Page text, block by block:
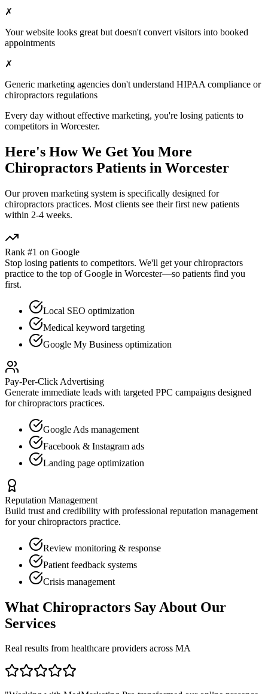
✗
Your website looks great but doesn't convert visitors into booked
appointments
✗
Generic marketing agencies don't understand HIPAA compliance or
chiropractors regulations
Every day without effective marketing, you're losing patients to
competitors in Worcester.
Here's How We Get You More
Chiropractors Patients in Worcester
Our proven marketing system is specifically designed for
chiropractors practices. Most clients see their first new patients
within 2-4 weeks.
Rank #1 on Google
Stop losing patients to competitors. We'll get yourchiropractors
practice to the top of Google in Worcester—so patients find you
first.
Local SEO optimization
Medical keyword targeting
Google My Business optimization
Pay-Per-Click Advertising
Generate immediate leads with targeted PPC campaigns designed
forchiropractors practices.
Google Ads management
Facebook & Instagram ads
Landing page optimization
Reputation Management
Build trust and credibility with professional reputation management
for yourchiropractors practice.
Review monitoring & response
Patient feedback systems
Crisis management
What Chiropractors Say About Our
Services
Real results from healthcare providers across MA